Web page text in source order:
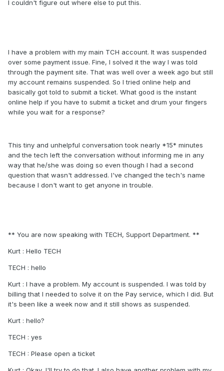
I couldn't figure out where else to put this.
I have a problem with my main TCH account. It was suspended
over some payment issue. Fine, I solved it the way I was told
through the payment site. That was well over a week ago but still
my account remains suspended. So I tried online help and
basically got told to submit a ticket. What good is the instant
online help if you have to submit a ticket and drum your fingers
while you wait for a response?
This tiny and unhelpful conversation took nearly *15* minutes
and the tech left the conversation without informing me in any
way that he/she was doing so even though I had a second
question that wasn't addressed. I've changed the tech's name
because I don't want to get anyone in trouble.
** You are now speaking with TECH, Support Department. **
Kurt : Hello TECH
TECH : hello
Kurt : I have a problem. My account is suspended. I was told by
billing that I needed to solve it on the Pay service, which I did. But
it's been like a week now and it still shows as suspended.
Kurt : hello?
TECH : yes
TECH : Please open a ticket